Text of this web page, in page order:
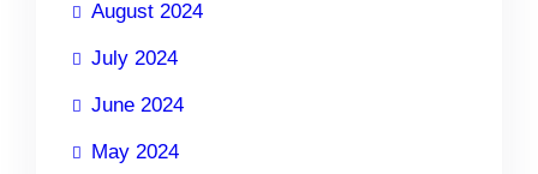
August 2024
July 2024
June 2024
May 2024